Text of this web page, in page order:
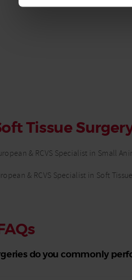
Tissue
& RCVS Specialist in Small
& RCVS Specialist in Soft
do you commonly